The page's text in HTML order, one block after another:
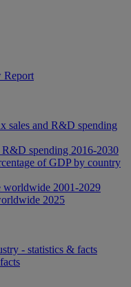
Report
sales and R&D spending
spending 2016-2030
of GDP by country
worldwide 2001-2029
2025
- statistics & facts